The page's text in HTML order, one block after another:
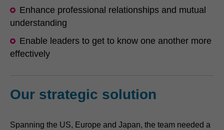
Enhance professional relationships and mutual
understanding
Enable leaders to get to know one another more
effectively
Our strategic solution
Spanning the US, Europe and Japan, the team needed a